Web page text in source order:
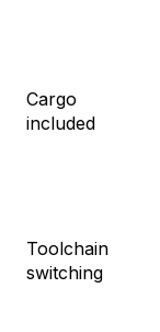
Cargo
included
Toolchain
switching